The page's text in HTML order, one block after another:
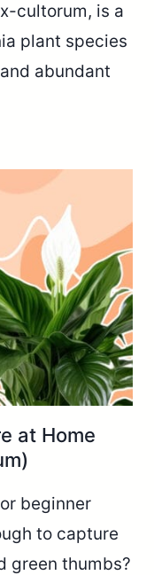
cultorum, is a
plant species
abundant
at Home
beginner
to capture
green thumbs?